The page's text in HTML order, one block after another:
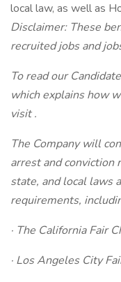
local law, as well as
Disclaimer: These
recruited jobs and
To read our
which explains how
visit .
The Company will
arrest and conviction
state, and local laws
requirements,
· The California Fair
· Los Angeles City